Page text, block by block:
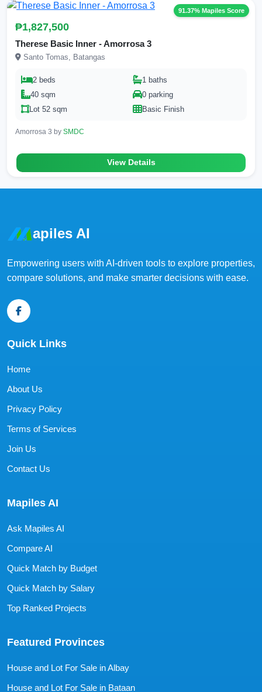
91.37% Mapiles Score
₱1,827,500
Therese Basic Inner - Amorrosa 3
Santo Tomas, Batangas
2 beds
1 baths
40 sqm
0 parking
Lot 52 sqm
Basic Finish
Amorrosa 3 by SMDC
View Details
apiles AI
Empowering users with AI-driven tools to explore properties,
compare solutions, and make smarter decisions with ease.
Quick Links
Home
About Us
Privacy Policy
Terms of Services
Join Us
Contact Us
Mapiles AI
Ask Mapiles AI
Compare AI
Quick Match by Budget
Quick Match by Salary
Top Ranked Projects
Featured Provinces
House and Lot For Sale in Albay
House and Lot For Sale in Bataan